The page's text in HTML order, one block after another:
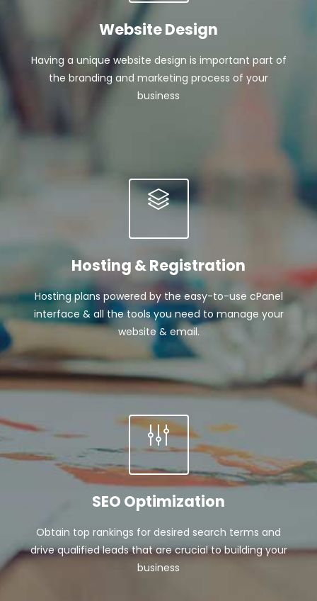
Website Design
Having a unique website design is important part of
the branding and marketing process of your
business
Hosting & Registration
Hosting plans powered by the easy-to-use cPanel
interface & all the tools you need to manage your
website & email.
SEO Optimization
Obtain top rankings for desired search terms and
drive qualified leads that are crucial to building your
business